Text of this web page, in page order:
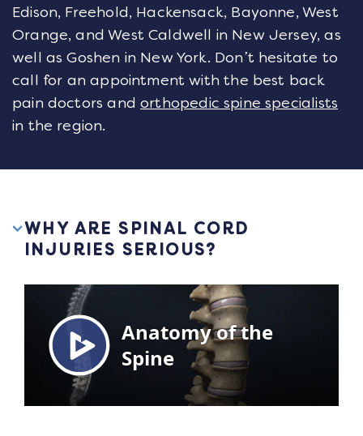
Edison, Freehold, Hackensack, Bayonne, West
Orange, and West Caldwell in New Jersey, as
well as Goshen in New York. Don’t hesitate to
call for an appointment with the best back
pain doctors andorthopedic spine specialists
in the region.
WHY ARE SPINAL CORD
INJURIES SERIOUS?